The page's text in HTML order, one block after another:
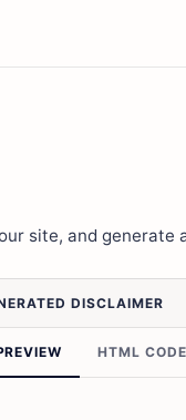
site, and
DISCLAIMER
HTML CODE